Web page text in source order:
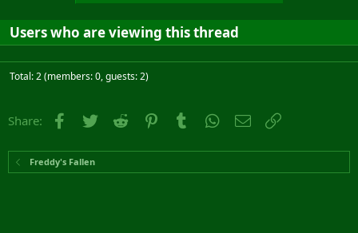
Users who are viewing this thread
Total: 2 (members: 0, guests: 2)
Share: Facebook
Twitter Reddit PinterestTumblr WhatsApp
Email
Freddy's Fallen